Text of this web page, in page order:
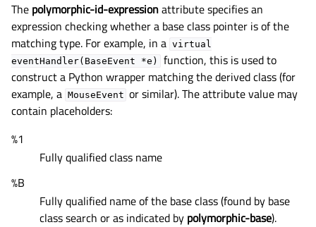
The polymorphic-id-expressionattribute specifies an
expression checking whether a base class pointer is of the
matching type. For example, in a virtual
eventHandler(BaseEvent
*e)
function, this is used to
construct a Python wrapper matching the derived class (for
example, a MouseEvent or similar). The attribute value may
contain placeholders:
%1
Fully qualified class name
%B
Fully qualified name of the base class (found by base
class search or as indicated by polymorphic-base).